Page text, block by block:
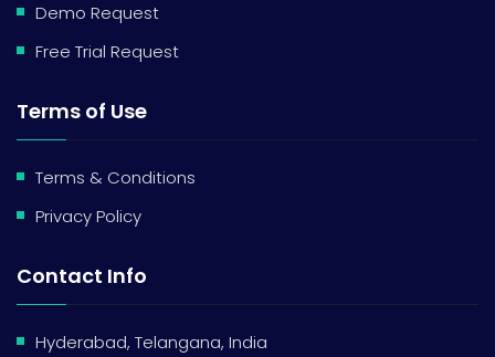
Demo Request
Free Trial Request
Terms of Use
Terms & Conditions
Privacy Policy
Contact Info
Hyderabad, Telangana, India